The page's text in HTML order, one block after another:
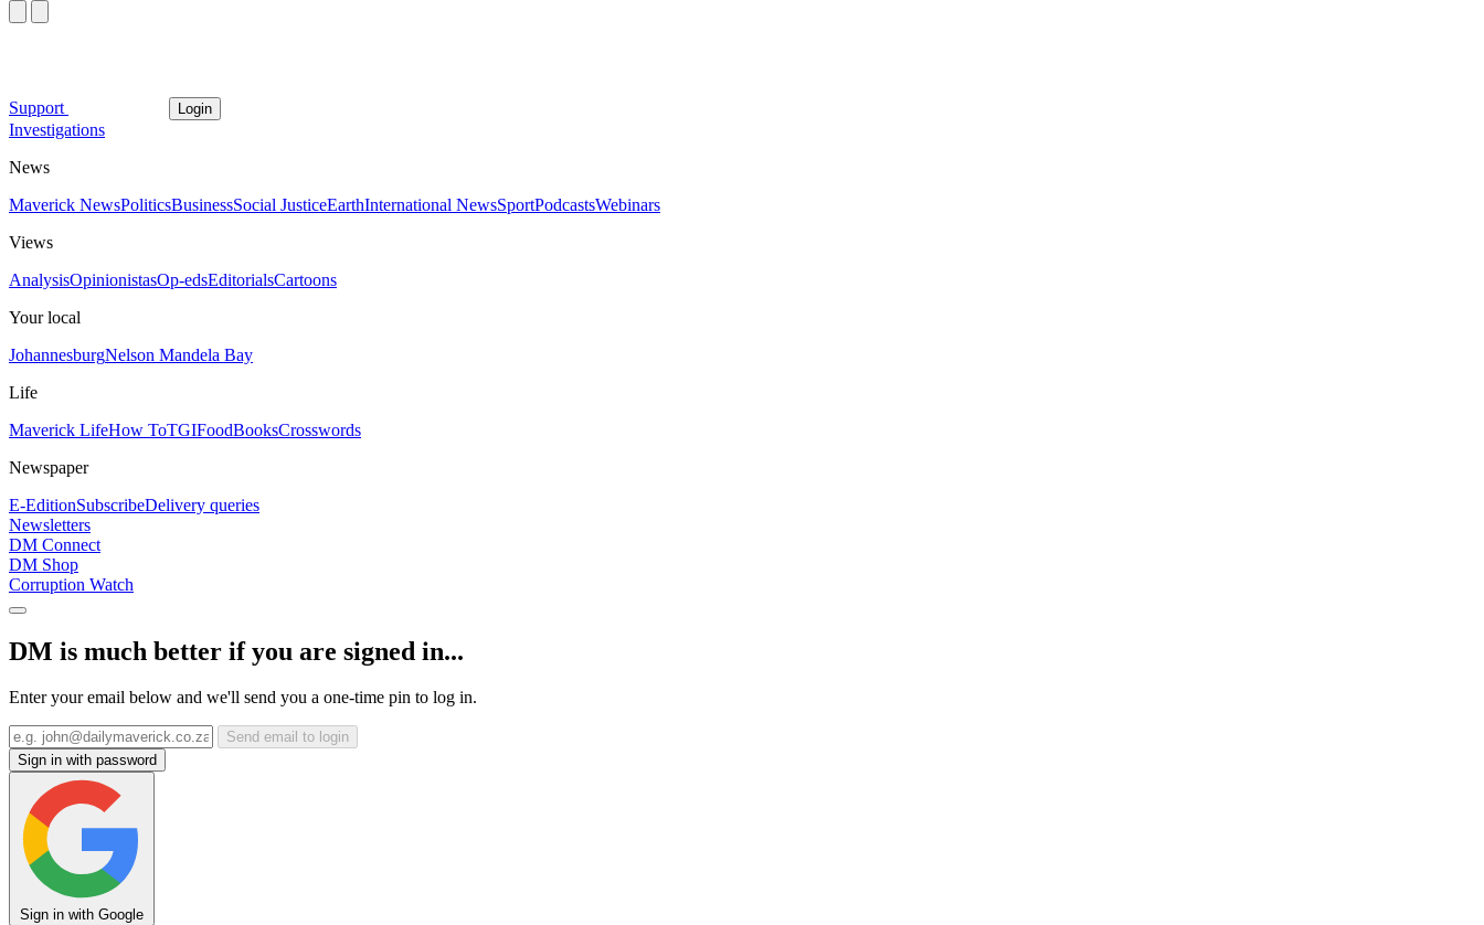
Support Login
Investigations
News
Maverick NewsPoliticsBusinessSocial JusticeEarthInternational NewsSportPodcastsWebinars
Views
AnalysisOpinionistasOp-edsEditorialsCartoons
Your local
JohannesburgNelson Mandela Bay
Life
Maverick LifeHow ToTGIFoodBooksCrosswords
Newspaper
E-EditionSubscribeDelivery queries
Newsletters
DM Connect
DM Shop
Corruption Watch
DM is much better if you are signed in...
Enter your email below and we'll send you a one-time pin to log in.
Send email to login
Sign in with password
Sign in with Google